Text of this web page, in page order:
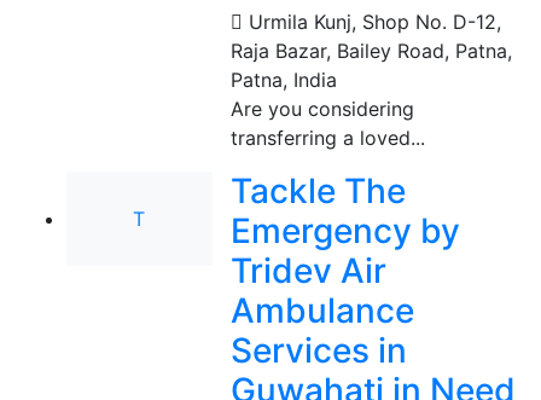
Urmila Kunj, Shop No. D-12,
Raja Bazar, Bailey Road, Patna,
Patna, India
Are you considering
transferring a loved...
T
Tackle The
Emergency by
Tridev Air
Ambulance
Services in
Guwahati in Need